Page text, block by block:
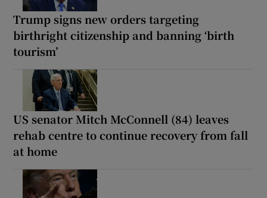
Trump signs new orders targeting
birthright citizenship and banning ‘birth
tourism’
US senator Mitch McConnell (84) leaves
rehab centre to continue recovery from fall
at home